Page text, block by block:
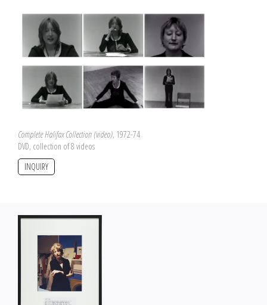
Complete Halifax Collection (video), 1972-74
DVD, collection of 8 videos
INQUIRY